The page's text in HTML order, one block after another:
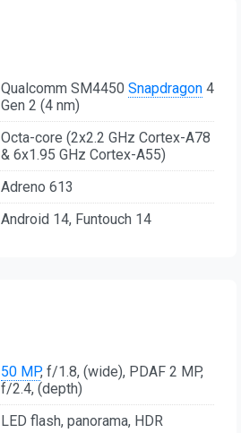
Qualcomm SM4450 Snapdragon 4
Gen 2 (4 nm)
Octa-core (2x2.2 GHz Cortex-A78
& 6x1.95 GHz Cortex-A55)
Adreno 613
Android 14, Funtouch 14
50 MP, f/1.8, (wide), PDAF 2 MP,
f/2.4, (depth)
LED flash, panorama, HDR